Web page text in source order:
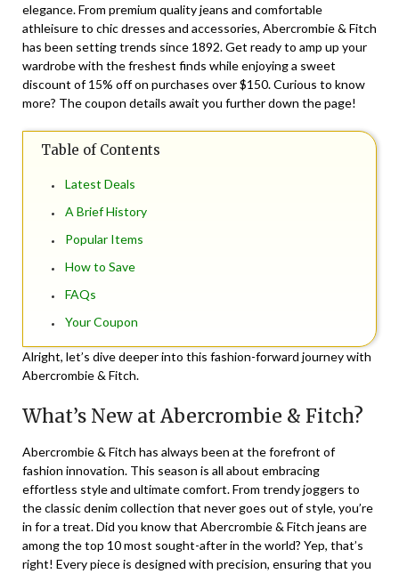
elegance. From premium quality jeans and comfortable
athleisure to chic dresses and accessories, Abercrombie & Fitch
has been setting trends since 1892. Get ready to amp up your
wardrobe with the freshest finds while enjoying a sweet
discount of 15% off on purchases over $150. Curious to know
more? The coupon details await you further down the page!
Table of Contents
Latest Deals
A Brief History
Popular Items
How to Save
FAQs
Your Coupon
Alright, let’s dive deeper into this fashion-forward journey with
Abercrombie & Fitch.
What’s New at Abercrombie & Fitch?
Abercrombie & Fitch has always been at the forefront of
fashion innovation. This season is all about embracing
effortless style and ultimate comfort. From trendy joggers to
the classic denim collection that never goes out of style, you’re
in for a treat. Did you know that Abercrombie & Fitch jeans are
among the top 10 most sought-after in the world? Yep, that’s
right! Every piece is designed with precision, ensuring that you